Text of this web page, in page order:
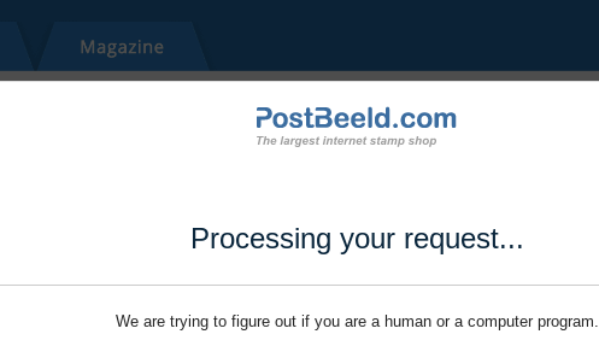
Processing your request...
We are trying to figure out if you are a human or a computer program.